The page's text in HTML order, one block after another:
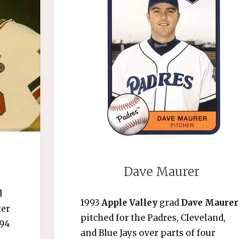
FOR
ALYEA"
Dave Maurer
1993Apple Valley gradDave Maurer
pitched for the Padres, Cleveland,
and Blue Jays over parts of four